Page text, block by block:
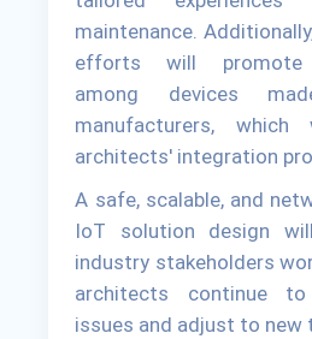
maintenance.
efforts will promote
among devices
manufacturers, which
architects' integration
A safe, scalable, and
IoT solution design
industry stakeholders
architects continue
issues and adjust to new